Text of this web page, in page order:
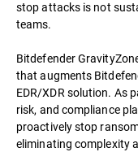
stop attacks is not
teams.
Bitdefender
that augments
EDR/XDR solution. As
risk, and compliance
proactively stop
eliminating complexity